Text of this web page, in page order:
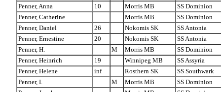
Penner, Anna
10 Morris MB
SS Dominion
Penner, Catherine
Morris MB
SS Dominion
Penner, Daniel
26 Nokomis SK
SS Antonia
Penner, Ernestine
20 Nokomis SK
SS Antonia
Penner, H.
M Morris MB
SS Dominion
Penner, Heinrich
19 Winnipeg MB
SS Assyria
Penner, Helene
inf Rosthern SK
SS Southwark
Penner, I.
M Morris MB
SS Dominion